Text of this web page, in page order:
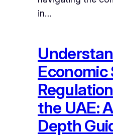
in…
the UAE:
Depth